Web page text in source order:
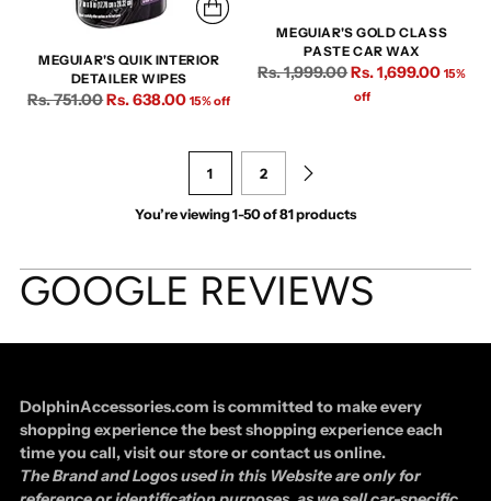
MEGUIAR'S QUIK INTERIOR
DETAILER WIPES
Regular
Rs. 751.00Rs. 638.00 15% off
MEGUIAR'S GOLD CLASS
PASTE CAR WAX
Regular
Rs. 1,999.00Rs. 1,699.00 15%
off
1 2
You’re viewing 1-50 of 81 products
GOOGLE REVIEWS
DolphinAccessories.com is committed to make every
shopping experience the best shopping experience each
time you call, visit our store or contact us online.
The Brand and Logos used in this Website are only for